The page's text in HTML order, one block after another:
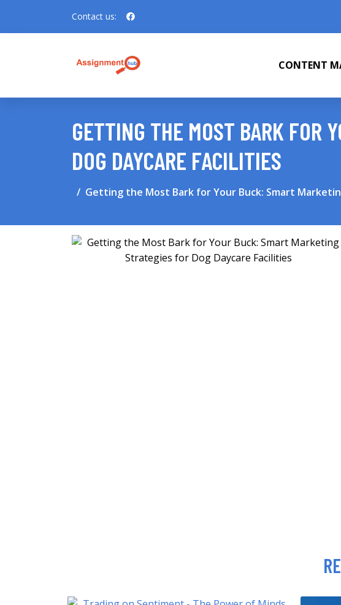
Contact us:
CONTENT
GETTING THE MOST BARK FOR
DOG DAYCARE FACILITIES
Getting the Most Bark for Your Buck: Smart